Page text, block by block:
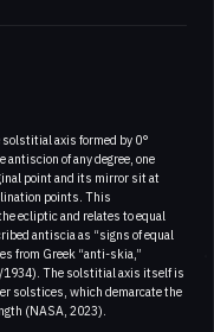
axis formed by 0°
antiscion of any degree, one
point and its mirror sit at
points. This
ecliptic and relates to equal
antiscia as “signs of equal
from Greek “anti-skia,”
The solstitial axis itself is
solstices, which demarcate the
(NASA, 2023).